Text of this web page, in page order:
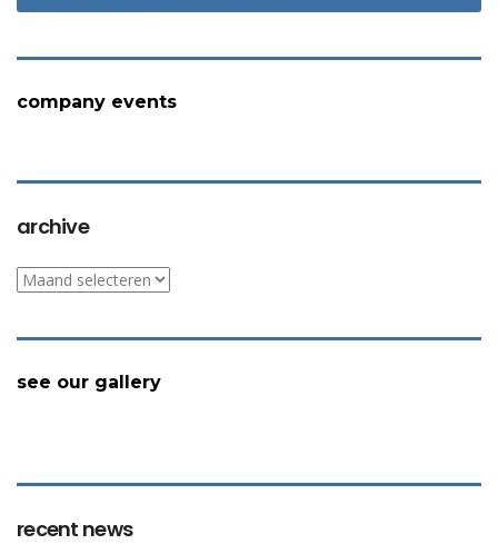
company events
archive
archive
see our gallery
recent news